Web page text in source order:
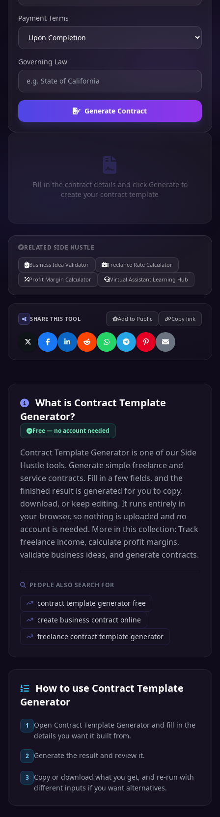
Payment Terms
Governing Law
Generate Contract
Fill in the contract details and click Generate to
create your contract template
RELATED SIDE HUSTLE
Business Idea Validator
Freelance Rate Calculator
Profit Margin Calculator
Virtual Assistant Learning Hub
SHARE THIS TOOL Add to Public Copy link
What is Contract Template
Generator?
Free — no account needed
Contract Template Generator is one of our Side
Hustle tools. Generate simple freelance and
service contracts. Fill in a few fields, and the
finished result is generated for you to copy,
download, or keep editing. It runs entirely in
your browser, so nothing is uploaded and no
account is needed. More in this collection: Track
freelance income, calculate profit margins,
validate business ideas, and generate contracts.
PEOPLE ALSO SEARCH FOR
contract template generator free
create business contract online
freelance contract template generator
How to use Contract Template
Generator
1
Open Contract Template Generator and fill in the
details you want it built from.
2 Generate the result and review it.
3
Copy or download what you get, and re-run with
different inputs if you want alternatives.